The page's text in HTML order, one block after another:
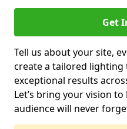
Get
Tell us about your site,
create a tailored
exceptional results
Let’s bring your vision
audience will never